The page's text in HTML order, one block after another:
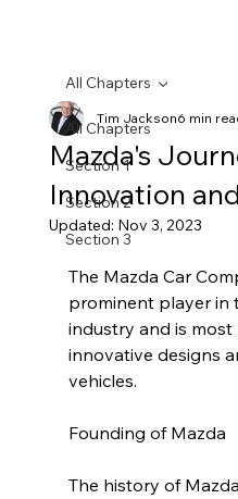
All Chapters
Section 1
Section 2
Section 3
All Chapters
Mazda's
Innovation
Tim Jackson6 min
Updated: Nov 3, 2023
The Mazda Car
prominent player in
industry and is
innovative designs
vehicles.
Founding of Mazda
The history of